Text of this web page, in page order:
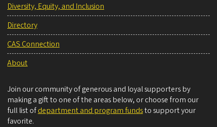
Diversity, Equity, and Inclusion
Directory
CAS Connection
About
Join our community of generous and loyal supporters by
making a gift to one of the areas below, or choose from our
full list ofdepartment and program fundsto support your
favorite.